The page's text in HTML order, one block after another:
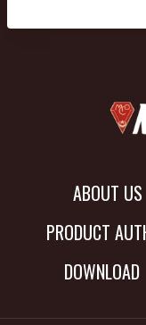
ABOUT US
PRODUCT
DOWNLOAD